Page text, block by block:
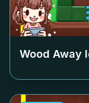
Wood Away